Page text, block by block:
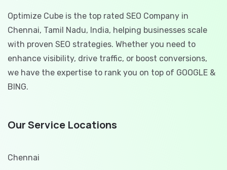
Optimize Cube is the top rated SEO Company in
Chennai, Tamil Nadu, India, helping businesses scale
with proven SEO strategies. Whether you need to
enhance visibility, drive traffic, or boost conversions,
we have the expertise to rank you on top of GOOGLE &
BING.
Our Service Locations
Chennai